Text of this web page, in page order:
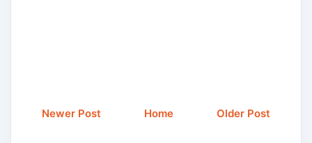
Newer Post Older Post
Home